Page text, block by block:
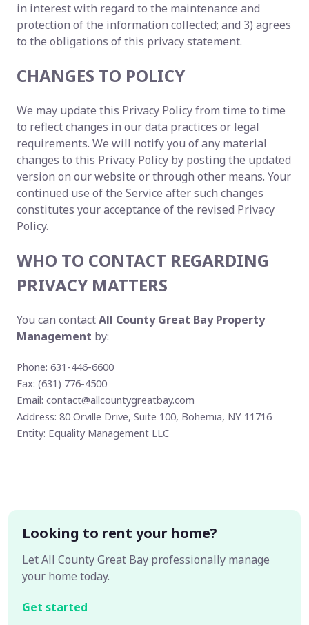
in interest with regard to the maintenance and
protection of the information collected; and 3) agrees
to the obligations of this privacy statement.
CHANGES TO POLICY
We may update this Privacy Policy from time to time
to reflect changes in our data practices or legal
requirements. We will notify you of any material
changes to this Privacy Policy by posting the updated
version on our website or through other means. Your
continued use of the Service after such changes
constitutes your acceptance of the revised Privacy
Policy.
WHO TO CONTACT REGARDING
PRIVACY MATTERS
You can contactAll County Great Bay Property
Management by:
Phone: 631-446-6600
Fax: (631) 776-4500
Email: contact@allcountygreatbay.com
Address: 80 Orville Drive, Suite 100, Bohemia, NY 11716
Entity: Equality Management LLC
Looking to rent your home?
Let All County Great Bay professionally manage
your home today.
Get started